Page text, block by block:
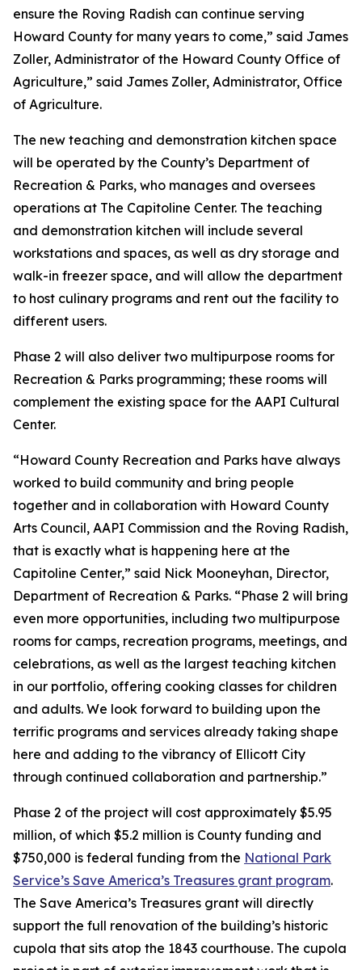
ensure the Roving Radish can continue serving
Howard County for many years to come,” said James
Zoller, Administrator of the Howard County Office of
Agriculture,” said James Zoller, Administrator, Office
of Agriculture.
The new teaching and demonstration kitchen space
will be operated by the County’s Department of
Recreation & Parks, who manages and oversees
operations at The Capitoline Center. The teaching
and demonstration kitchen will include several
workstations and spaces, as well as dry storage and
walk-in freezer space, and will allow the department
to host culinary programs and rent out the facility to
different users.
Phase 2 will also deliver two multipurpose rooms for
Recreation & Parks programming; these rooms will
complement the existing space for the AAPI Cultural
Center.
“Howard County Recreation and Parks have always
worked to build community and bring people
together and in collaboration with Howard County
Arts Council, AAPI Commission and the Roving Radish,
that is exactly what is happening here at the
Capitoline Center,” said Nick Mooneyhan, Director,
Department of Recreation & Parks. “Phase 2 will bring
even more opportunities, including two multipurpose
rooms for camps, recreation programs, meetings, and
celebrations, as well as the largest teaching kitchen
in our portfolio, offering cooking classes for children
and adults. We look forward to building upon the
terrific programs and services already taking shape
here and adding to the vibrancy of Ellicott City
through continued collaboration and partnership.”
Phase 2 of the project will cost approximately $5.95
million, of which $5.2 million is County funding and
$750,000 is federal funding from the National Park
Service’s Save America’s Treasures grant program.
The Save America’s Treasures grant will directly
support the full renovation of the building’s historic
cupola that sits atop the 1843 courthouse. The cupola